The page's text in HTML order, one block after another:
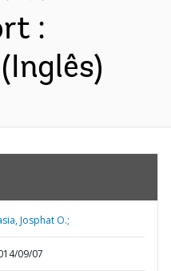
:
Josphat O.;
09/07